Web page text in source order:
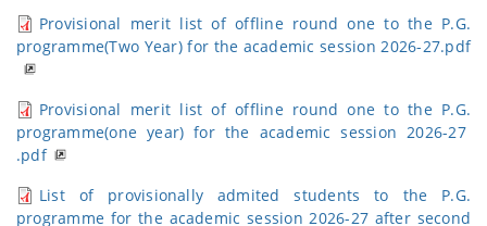
Provisional merit list of offline round one to the P.G.
programme(Two Year) for the academic session 2026-27.pdf
Provisional merit list of offline round one to the P.G.
programme(one year) for the academic session 2026-27
.pdf
List of provisionally admited students to the P.G.
programme for the academic session 2026-27 after second